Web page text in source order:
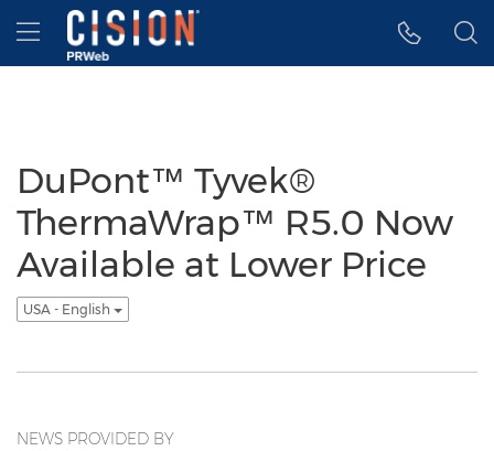
Accessibility Statement
Skip Navigation
Hamburger menu
DuPont™ Tyvek®
ThermaWrap™ R5.0 Now
Available at Lower Price
USA - English
NEWS PROVIDED BY